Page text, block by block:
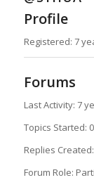
Profile
Registered: 7
Forums
Last Activity: 7
Topics Started: 0
Replies
Forum Role: